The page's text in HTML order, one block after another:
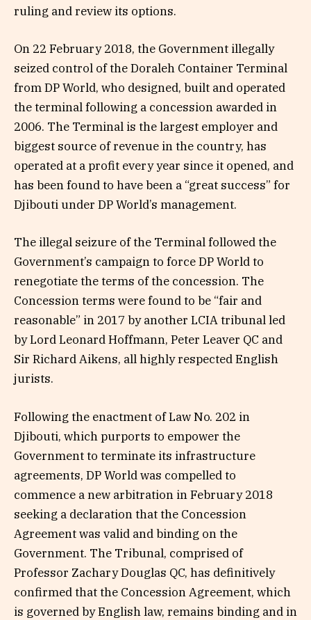
ruling and review its options.
On 22 February 2018, the Government illegally
seized control of the Doraleh Container Terminal
from DP World, who designed, built and operated
the terminal following a concession awarded in
2006. The Terminal is the largest employer and
biggest source of revenue in the country, has
operated at a profit every year since it opened, and
has been found to have been a “great success” for
Djibouti under DP World’s management.
The illegal seizure of the Terminal followed the
Government’s campaign to force DP World to
renegotiate the terms of the concession. The
Concession terms were found to be “fair and
reasonable” in 2017 by another LCIA tribunal led
by Lord Leonard Hoffmann, Peter Leaver QC and
Sir Richard Aikens, all highly respected English
jurists.
Following the enactment of Law No. 202 in
Djibouti, which purports to empower the
Government to terminate its infrastructure
agreements, DP World was compelled to
commence a new arbitration in February 2018
seeking a declaration that the Concession
Agreement was valid and binding on the
Government. The Tribunal, comprised of
Professor Zachary Douglas QC, has definitively
confirmed that the Concession Agreement, which
is governed by English law, remains binding and in